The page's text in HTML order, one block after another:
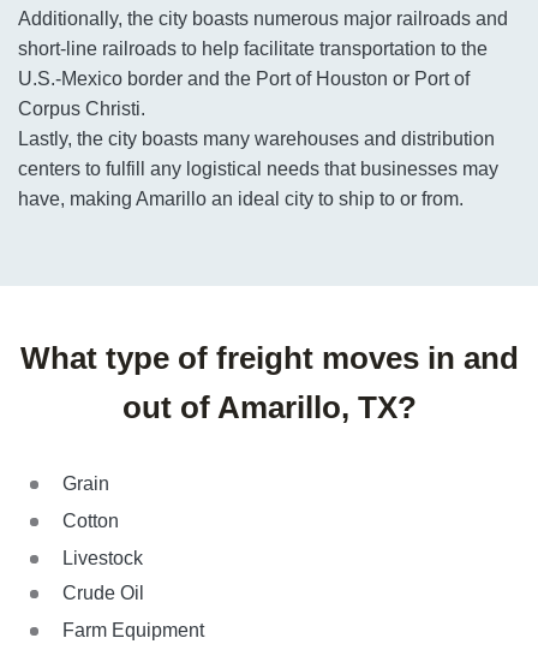
Additionally, the city boasts numerous major railroads and
short-line railroads to help facilitate transportation to the
U.S.-Mexico border and the Port of Houston or Port of
Corpus Christi.
Lastly, the city boasts many warehouses and distribution
centers to fulfill any logistical needs that businesses may
have, making Amarillo an ideal city to ship to or from.
What type of freight moves in and
out of Amarillo, TX?
Grain
Cotton
Livestock
Crude Oil
Farm Equipment